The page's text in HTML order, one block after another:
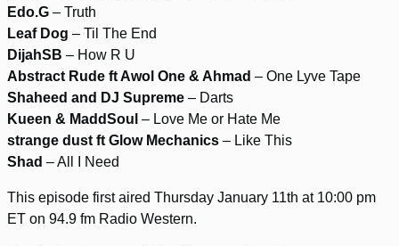
Edo.G – Truth
Leaf Dog – Til The End
DijahSB – How R U
Abstract Rude ft Awol One & Ahmad – One Lyve Tape
Shaheed and DJ Supreme – Darts
Kueen & MaddSoul – Love Me or Hate Me
strange dust ft Glow Mechanics – Like This
Shad – All I Need
This episode first aired Thursday January 11th at 10:00 pm
ET on 94.9 fm Radio Western.